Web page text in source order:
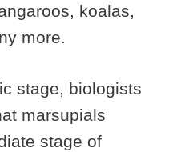
koalas,
more.
stage, biologists
marsupials
stage of